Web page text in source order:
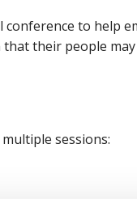
to help
their people
sessions: